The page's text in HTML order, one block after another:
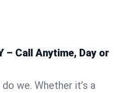
– Call Anytime, Day or
we. Whether it’s a